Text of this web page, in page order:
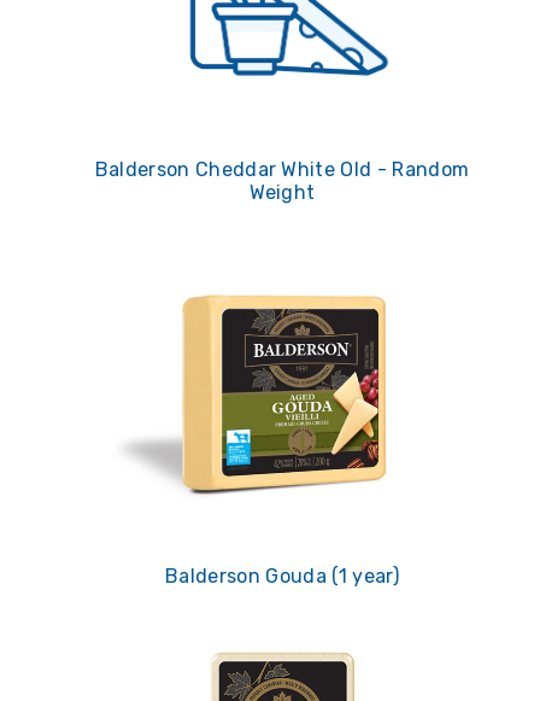
Balderson Cheddar White Old - Random
Weight
Balderson Gouda (1 year)